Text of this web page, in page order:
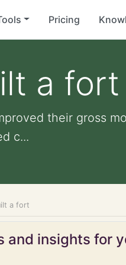
Pricing
a fort
their gross
c...
a fort
and insights for